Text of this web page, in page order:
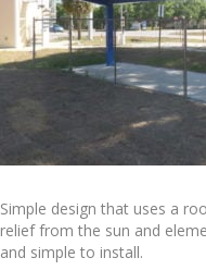
Simple design that uses a
relief from the sun and
and simple to install.